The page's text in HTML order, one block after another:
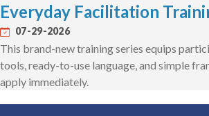
Everyday Facilitation
07-29-2026
This brand-new training series equips
tools, ready-to-use language, and simple
apply immediately.